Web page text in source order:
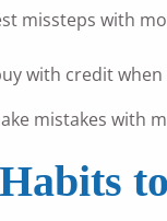
missteps with
with credit
mistakes with